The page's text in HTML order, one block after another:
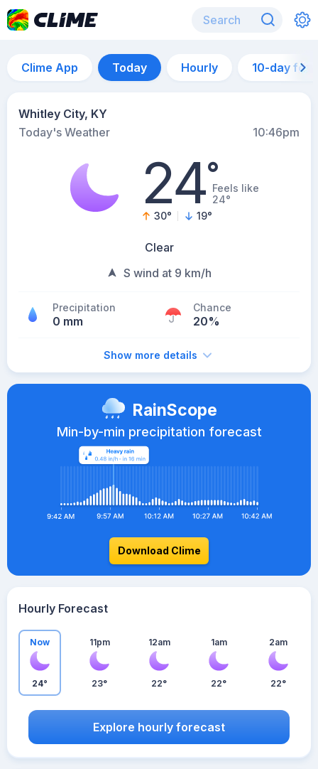
Clime App Today Hourly 10-day
Whitley City, KY
Today's Weather
10:46pm
24°Feels like
24°
30° 19°
Clear
S wind at 9 km/h
Precipitation
0 mm
Chance
20%
Show more details
RainScope
Min-by-min precipitation forecast
Download Clime
Hourly Forecast
Now
24°
11pm
23°
12am
22°
1am
22°
2am
22°
Explore hourly forecast